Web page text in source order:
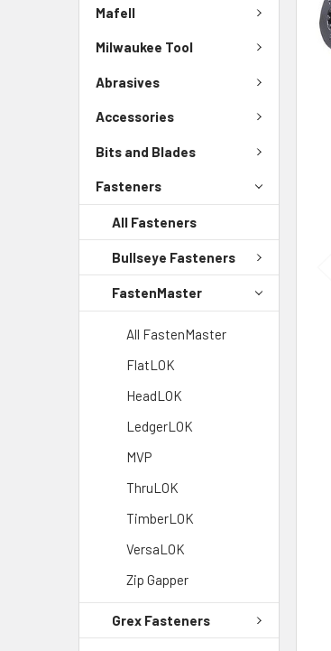
Mafell
Milwaukee Tool
Abrasives
Accessories
Bits and Blades
Fasteners
All Fasteners
Bullseye Fasteners
FastenMaster
All FastenMaster
FlatLOK
HeadLOK
LedgerLOK
MVP
ThruLOK
TimberLOK
VersaLOK
Zip Gapper
Grex Fasteners